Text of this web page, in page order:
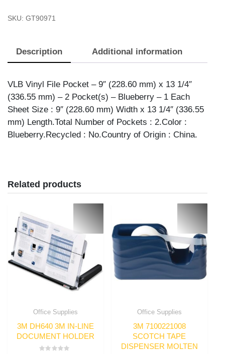
POCKET
quantity
SKU: GT90971
Description Additional information
VLB Vinyl File Pocket – 9″ (228.60 mm) x 13 1/4″
(336.55 mm) – 2 Pocket(s) – Blueberry – 1 Each
Sheet Size : 9″ (228.60 mm) Width x 13 1/4″ (336.55
mm) Length.Total Number of Pockets : 2.Color :
Blueberry.Recycled : No.Country of Origin : China.
Related products
Office Supplies
3M DH640 3M IN-LINE
DOCUMENT HOLDER
Office Supplies
3M 7100221008
SCOTCH TAPE
DISPENSER MOLTEN